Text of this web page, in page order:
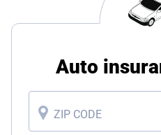
Auto
ZIP CODE